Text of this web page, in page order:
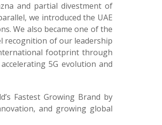
and partial divestment of
we introduced the UAE
We also became one of the
recognition of our leadership
footprint through
5G evolution and
Fastest Growing Brand by
and growing global